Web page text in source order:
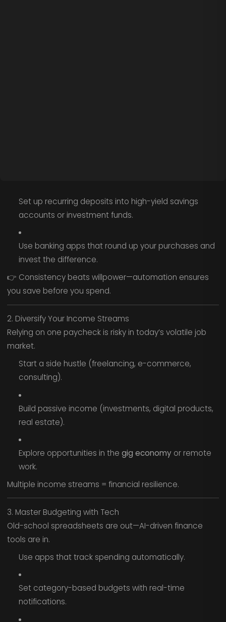
Set up recurring deposits into high-yield savings
accounts or investment funds.
Use banking apps that round up your purchases and
invest the difference.
👉 Consistency beats willpower—automation ensures
you save before you spend.
2. Diversify Your Income Streams
Relying on one paycheck is risky in today’s volatile job
market.
Start a side hustle (freelancing, e-commerce,
consulting).
Build passive income (investments, digital products,
real estate).
Explore opportunities in the gig economyor remote
work.
Multiple income streams = financial resilience.
3. Master Budgeting with Tech
Old-school spreadsheets are out—AI-driven finance
tools are in.
Use apps that track spending automatically.
Set category-based budgets with real-time
notifications.